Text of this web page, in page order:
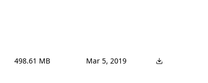
498.61 MB Mar 5, 2019